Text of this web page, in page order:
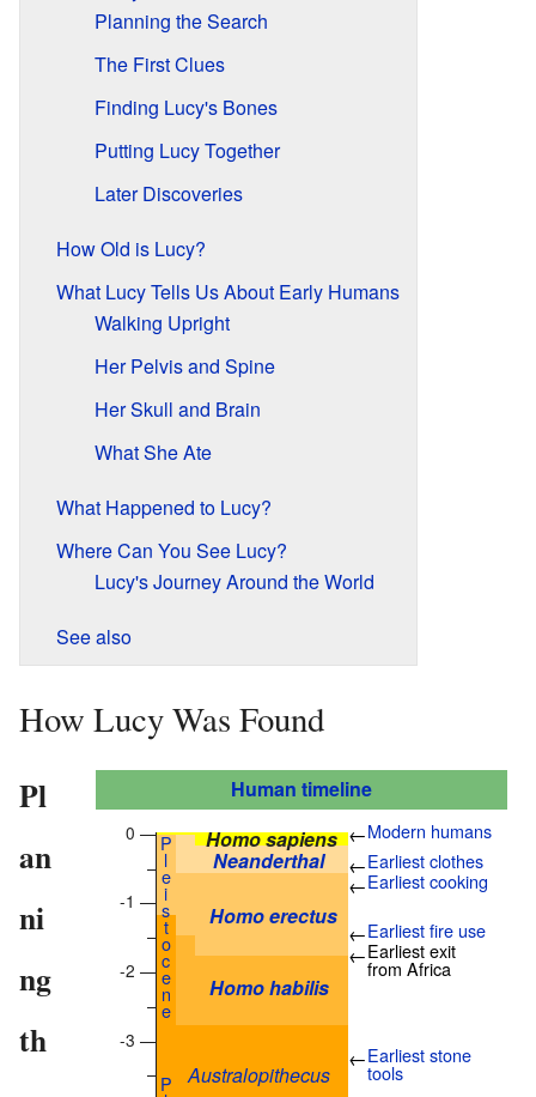
Planning the Search
The First Clues
Finding Lucy's Bones
Putting Lucy Together
Later Discoveries
How Old is Lucy?
What Lucy Tells Us About Early Humans
Walking Upright
Her Pelvis and Spine
Her Skull and Brain
What She Ate
What Happened to Lucy?
Where Can You See Lucy?
Lucy's Journey Around the World
See also
How Lucy Was Found
Human timeline
–
-3 —
–
-2 —
–
-1 —
–
0 —
Australopithecus
Homo habilis
Homo erectus
Neanderthal
Homo sapiens
←Earliest stone
tools
←Earliest exit
from Africa
←Earliest fire use
←Earliest cooking
←Earliest clothes
←Modern humans
P
l
e
i
s
t
o
c
e
n
e
P
Pl
an
ni
ng
th